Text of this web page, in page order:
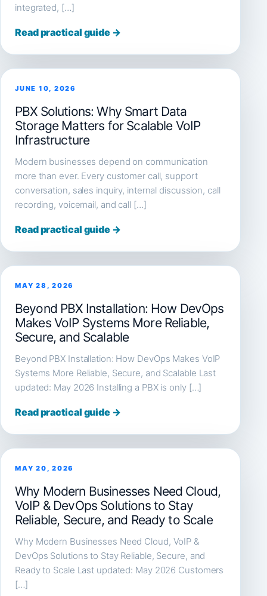
integrated, […]
Read practical guide →
JUNE 10, 2026
PBX Solutions: Why Smart Data
Storage Matters for Scalable VoIP
Infrastructure
Modern businesses depend on communication
more than ever. Every customer call, support
conversation, sales inquiry, internal discussion, call
recording, voicemail, and call […]
Read practical guide →
MAY 28, 2026
Beyond PBX Installation: How DevOps
Makes VoIP Systems More Reliable,
Secure, and Scalable
Beyond PBX Installation: How DevOps Makes VoIP
Systems More Reliable, Secure, and Scalable Last
updated: May 2026 Installing a PBX is only […]
Read practical guide →
MAY 20, 2026
Why Modern Businesses Need Cloud,
VoIP & DevOps Solutions to Stay
Reliable, Secure, and Ready to Scale
Why Modern Businesses Need Cloud, VoIP &
DevOps Solutions to Stay Reliable, Secure, and
Ready to Scale Last updated: May 2026 Customers
[…]